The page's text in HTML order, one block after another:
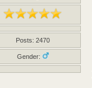
Posts: 2470
Gender: